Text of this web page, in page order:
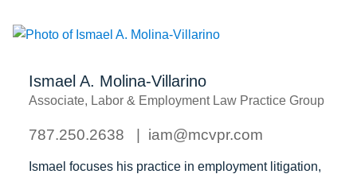
Ismael A. Molina-Villarino
Associate, Labor & Employment Law Practice Group
787.250.2638 iam@mcvpr.com
Ismael focuses his practice in employment litigation,